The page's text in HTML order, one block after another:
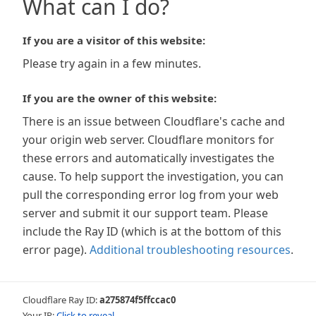
What can I do?
If you are a visitor of this website:
Please try again in a few minutes.
If you are the owner of this website:
There is an issue between Cloudflare's cache and
your origin web server. Cloudflare monitors for
these errors and automatically investigates the
cause. To help support the investigation, you can
pull the corresponding error log from your web
server and submit it our support team. Please
include the Ray ID (which is at the bottom of this
error page). Additional troubleshooting resources.
Cloudflare Ray ID:a275874f5ffccac0